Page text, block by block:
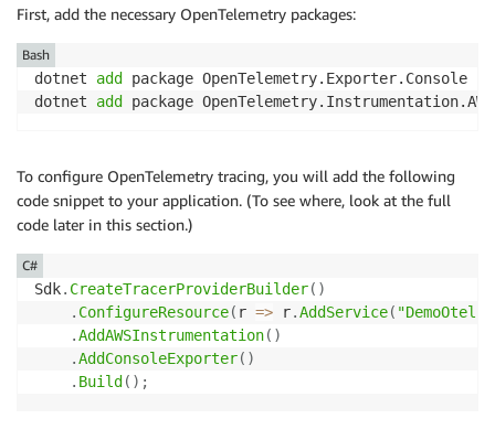
First, add the necessary OpenTelemetry packages:
dotnet add
package OpenTelemetry.Exporter.Console
dotnet add package OpenTelemetry.Instrumentation.AWS
Bash
To configure OpenTelemetry tracing, you will add the following
code snippet to your application. (To see where, look at the full
code later in this section.)
Sdk. CreateTracerProviderBuilder( )
. ConfigureResource( r => r.AddService( "DemoOtel"
.AddAWSInstrumentation( )
.AddConsoleExporter( )
. Build ( ) ;
C#